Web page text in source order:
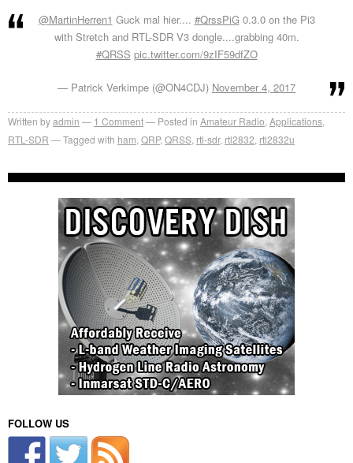
@MartinHerren1 Guck mal hier.... #QrssPiG0.3.0 on the Pi3
with Stretch and RTL-SDR V3 dongle....grabbing 40m.
#QRSS pic.twitter.com/9zIF59dfZO
— Patrick Verkimpe (@ON4CDJ) November 4, 2017
Written byadmin 1 Comment Posted in Amateur Radio Applications
RTL-SDR
Tagged with ham QRP, QRSS rtl-sdr, rtl2832 rtl2832u
FOLLOW US